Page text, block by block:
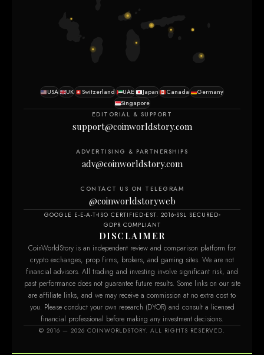
USA UK Switzerland UAE Japan Canada
Germany
Singapore
EDITORIAL & SUPPORT
support@coinworldstory.com
ADVERTISING & PARTNERSHIPS
adv@coinworldstory.com
CONTACT US ON TELEGRAM
@coinworldstoryweb
GOOGLE E-E-A-T ISO CERTIFIED EST. 2016 SSL SECURED
GDPR COMPLIANT
DISCLAIMER
CoinWorldStory is an independent review and comparison platform for
crypto exchanges, prop firms, brokers, and gaming sites. We are not
financial advisors. All trading and investing involve significant risk, and
past performance does not guarantee future results. Some links on our site
are affiliate links, and we may receive a commission at no extra cost to
you. Please conduct your own research (DYOR) and consult a licensed
financial professional before making any investment decisions.
© 2016 — 2026 COINWORLDSTORY. ALL RIGHTS RESERVED.